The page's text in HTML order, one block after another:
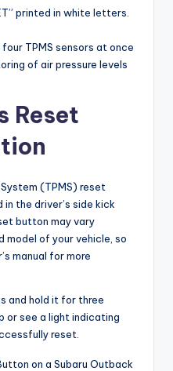
printed in white letters.
TPMS sensors at once
of air pressure levels
Reset
(TPMS) reset
the driver’s side kick
button may vary
model of your vehicle, so
manual for more
and hold it for three
or see a light indicating
reset.